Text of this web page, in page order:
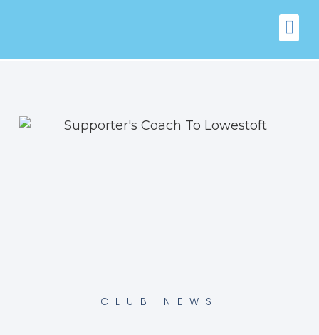
CLUB NEWS